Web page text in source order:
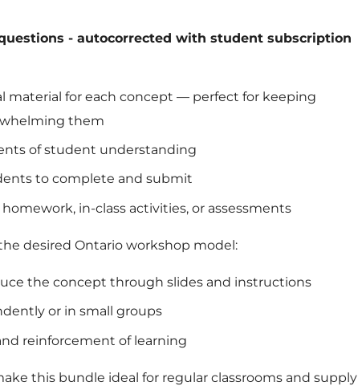
- autocorrected with student subscription
material for each concept — perfect for keeping
them
of student understanding
to complete and submit
in-class activities, or assessments
desired Ontario workshop model:
the concept through slides and instructions
or in small groups
reinforcement of learning
this bundle ideal for regular classrooms and supply